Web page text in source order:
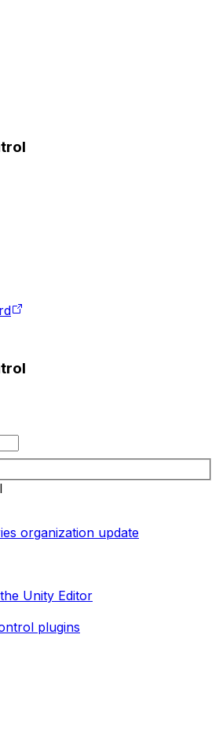
organization update
Unity Editor
plugins